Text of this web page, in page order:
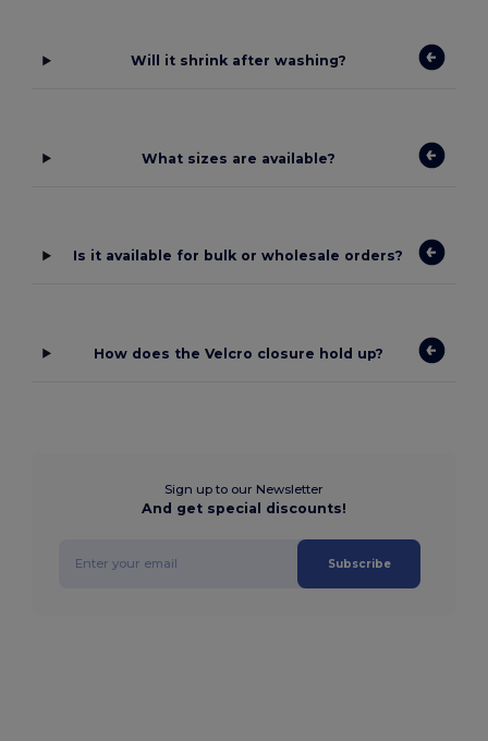
Will it shrink after washing?
What sizes are available?
Is it available for bulk or wholesale orders?
How does the Velcro closure hold up?
Sign up to our Newsletter
And get special discounts!
Subscribe